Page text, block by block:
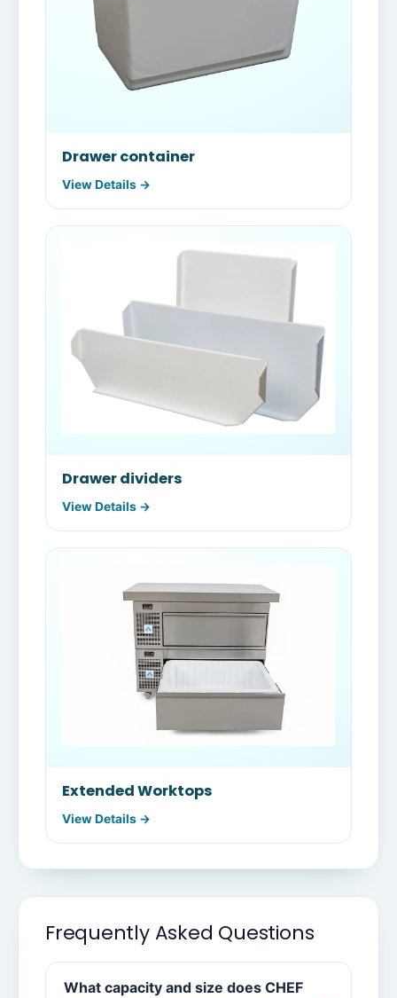
Drawer container
View Details →
Drawer dividers
View Details →
Extended Worktops
View Details →
Frequently Asked Questions
What capacity and size does CHEF